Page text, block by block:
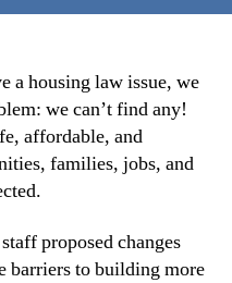
a housing law issue, we
we can’t find any!
affordable, and
families, jobs, and
proposed changes
barriers to building more